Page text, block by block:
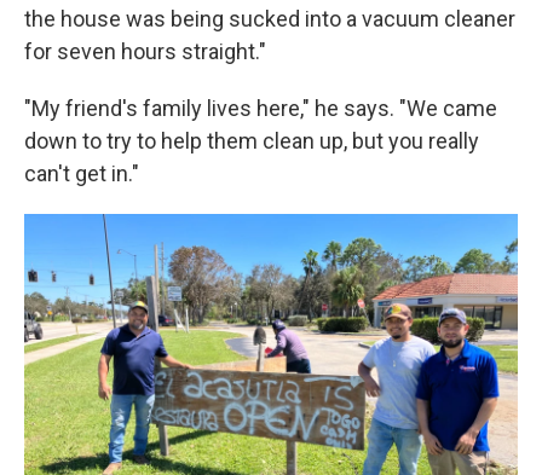
the house was being sucked into a vacuum cleaner
for seven hours straight."
"My friend's family lives here," he says. "We came
down to try to help them clean up, but you really
can't get in."